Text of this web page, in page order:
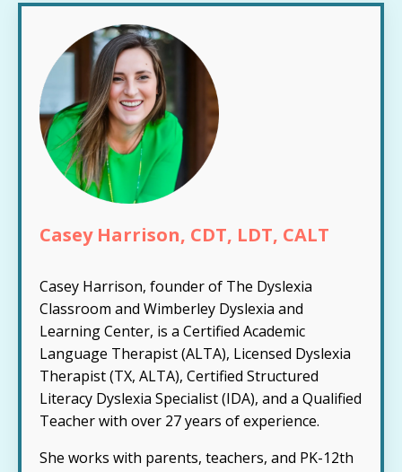
Casey Harrison, CDT, LDT, CALT
Casey Harrison, founder of The Dyslexia
Classroom and Wimberley Dyslexia and
Learning Center, is a Certified Academic
Language Therapist (ALTA), Licensed Dyslexia
Therapist (TX, ALTA), Certified Structured
Literacy Dyslexia Specialist (IDA), and a Qualified
Teacher with over 27 years of experience.
She works with parents, teachers, and PK-12th